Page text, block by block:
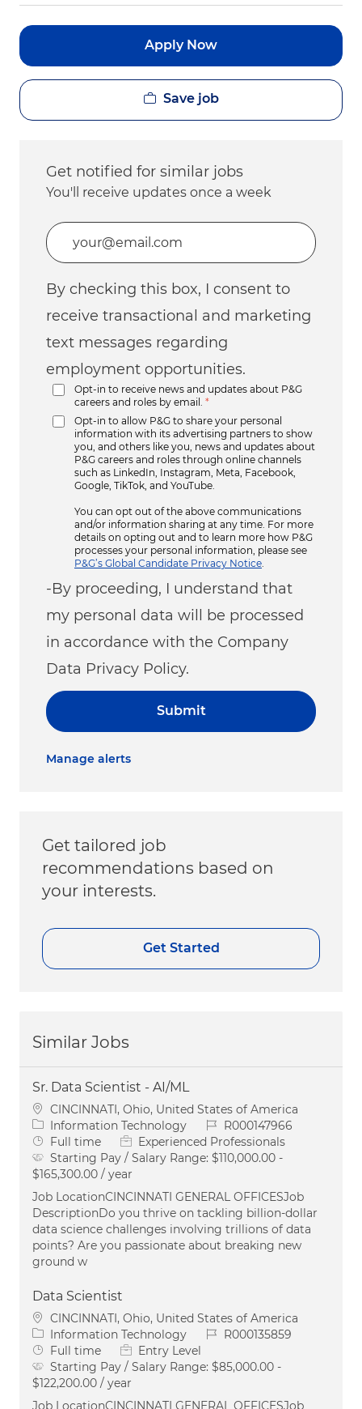
Apply Now
Save job
Get notified for similar jobs
You'll receive updates once a week
Enter Email address (Required)
By checking this box, I consent to
receive transactional and marketing
text messages regarding
employment opportunities.
Opt-in to receive news and updates about P&G
careers and roles by email.
*
Opt-in to allow P&G to share your personal
information with its advertising partners to show
you, and others like you, news and updates about
P&G careers and roles through online channels
such as LinkedIn, Instagram, Meta, Facebook,
Google, TikTok, and YouTube.
You can opt out of the above communications
and/or information sharing at any time. For more
details on opting out and to learn more how P&G
processes your personal information, please see
P&G’s Global Candidate Privacy Notice
-By proceeding, I understand that
my personal data will be processed
in accordance with the Company
Data Privacy Policy.
Submit
Manage alerts
Get tailored job
recommendations based on
your interests.
Get Started
Similar Jobs
Sr. Data Scientist - AI/ML
Location
CINCINNATI, Ohio, United States of America
Category
Information Technology Job IdR000147966
Job Type
Full time
Experienced Professionals
Starting Pay / Salary Range: $110,000.00 -
$165,300.00 / year
Job LocationCINCINNATI GENERAL OFFICESJob
DescriptionDo you thrive on tackling billion-dollar
data science challenges involving trillions of data
points? Are you passionate about breaking new
ground w
Data Scientist
Location
CINCINNATI, Ohio, United States of America
Category
Information Technology Job IdR000135859
Job Type
Full time
Entry Level
Starting Pay / Salary Range: $85,000.00 -
$122,200.00 / year
Job LocationCINCINNATI GENERAL OFFICESJob